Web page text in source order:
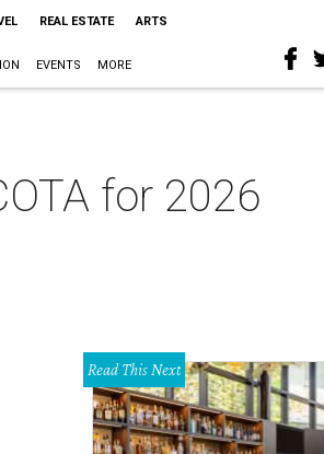
REAL ESTATE ARTS
EVENTS MORE
for 2026
Read This Next